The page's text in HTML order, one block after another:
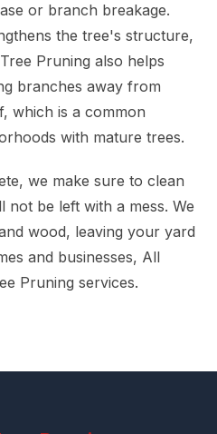
or branch breakage.
the tree's structure,
Pruning also helps
branches away from
which is a common
with mature trees.
we make sure to clean
not be left with a mess. We
wood, leaving your yard
and businesses, All
Pruning services.